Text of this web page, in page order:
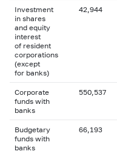
Investment
in shares
and equity
interest
of resident
corporations
(except
for banks)
42,944
Corporate
funds with
banks
550,537
Budgetary
funds with
banks
66,193